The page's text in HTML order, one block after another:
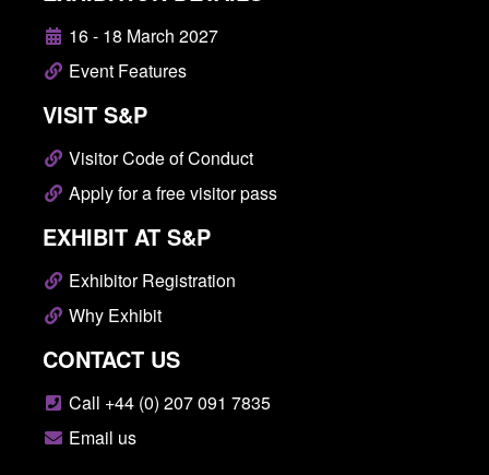
16 - 18 March 2027
Event Features
VISIT S&P
Visitor Code of Conduct
Apply for a free visitor pass
EXHIBIT AT S&P
Exhibitor Registration
Why Exhibit
CONTACT US
Call +44 (0) 207 091 7835
Email us